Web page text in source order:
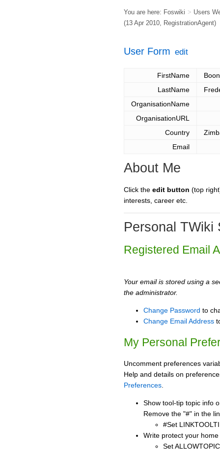
You are here: Foswiki > Users
(13 Apr 2010, RegistrationAgent)
User Form edit
FirstName
LastName
OrganisationName
OrganisationURL
Country
Email
About Me
Click the edit button (top
interests, career etc.
Personal TWiki
Registered Email
Your email is stored using a
the administrator.
Change Password to
Change Email Address
My Personal
Uncomment preferences
Help and details on
Preferences
Show tool-tip topic info
Remove the "#" in the
#Set
Write protect your
Set